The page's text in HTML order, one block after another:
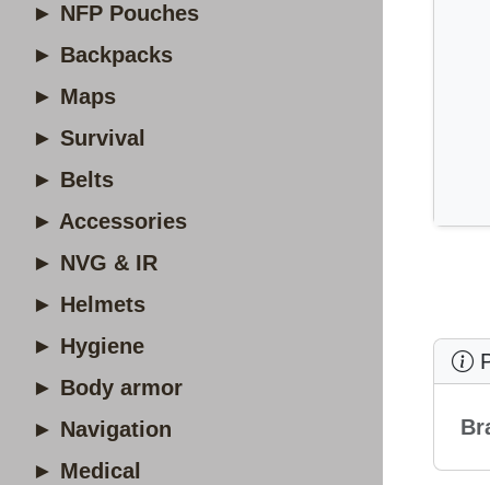
► NFP Pouches
► Backpacks
► Maps
► Survival
► Belts
► Accessories
► NVG & IR
► Helmets
► Hygiene
► Body armor
► Navigation
► Medical